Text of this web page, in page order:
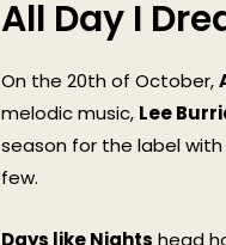
All Day I
On the 20th of October,
melodic music, Lee
season for the label with
few.